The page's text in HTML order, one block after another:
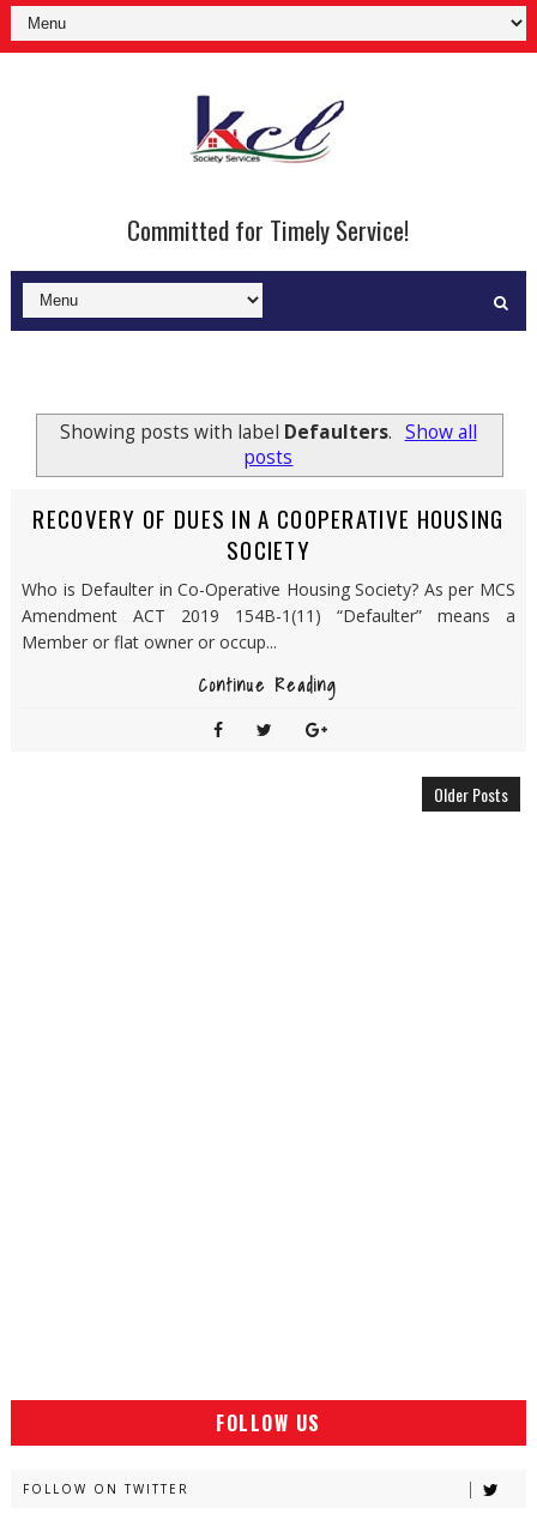
Committed for Timely Service!
Showing posts with label Defaulters. Show all
posts
RECOVERY OF DUES IN A COOPERATIVE HOUSING
SOCIETY
Who is Defaulter in Co-Operative Housing Society? As per MCS
Amendment ACT 2019 154B-1(11) “Defaulter” means a
Member or flat owner or occup...
Continue Reading
Older Posts
FOLLOW US
FOLLOW ON TWITTER